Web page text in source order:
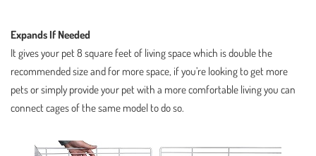
Expands If Needed
It gives your pet 8 square feet of living space which is double the
recommended size and for more space, if you’re looking to get more
pets or simply provide your pet with a more comfortable living you can
connect cages of the same model to do so.